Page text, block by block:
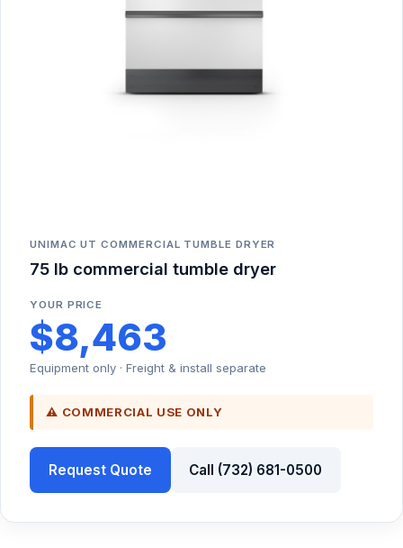
UNIMAC UT COMMERCIAL TUMBLE DRYER
75 lb commercial tumble dryer
YOUR PRICE
$8,463
Equipment only · Freight & install separate
⚠ COMMERCIAL USE ONLY
Request Quote Call (732) 681-0500